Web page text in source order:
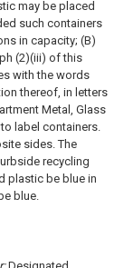
may be placed
such containers
in capacity; (B)
(2)(iii) of this
with the words
thereof, in letters
Metal, Glass
label containers.
sides. The
recycling
plastic be blue in
blue.